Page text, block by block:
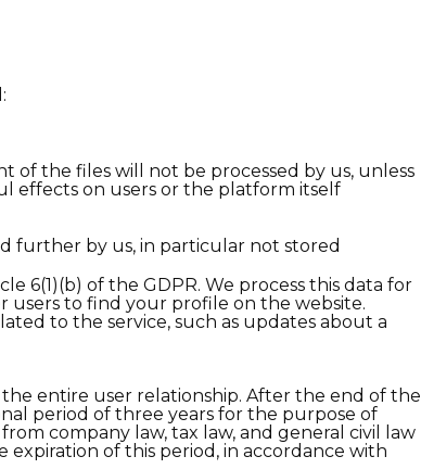
of the files will not be processed by us, unless
effects on users or the platform itself
further by us, in particular not stored
6(1)(b) of the GDPR. We process this data for
users to find your profile on the website.
to the service, such as updates about a
entire user relationship. After the end of the
period of three years for the purpose of
company law, tax law, and general civil law
of this period, in accordance with